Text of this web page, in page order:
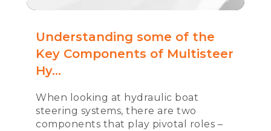
Understanding some of the
Key Components of Multisteer
Hy...
When looking at hydraulic boat
steering systems, there are two
components that play pivotal roles –